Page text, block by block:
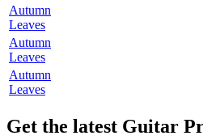
Autumn
Leaves
Autumn
Leaves
Autumn
Leaves
Get the latest Guitar